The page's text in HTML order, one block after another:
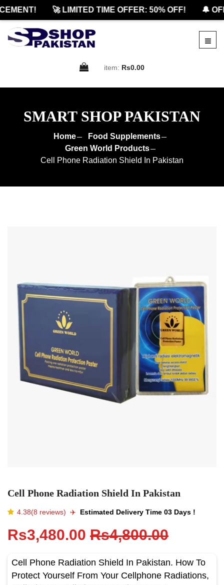
🚀 LIMITED TIME OFFER: 50% OFF! 🔔
item: Rs0.00
SMART SHOP PAKISTAN
Home
Food Supplements
Green World Products
Cell Phone Radiation Shield In Pakistan
Cell Phone Radiation Shield In Pakistan
4.38(8 reviews) ✈️️ Estimated Delivery Time 03 Days !
Rs3,480.00 Rs4,800.00
Cell Phone Radiation Shield In Pakistan. How To
Protect Yourself From Your Cellphone Radiations,